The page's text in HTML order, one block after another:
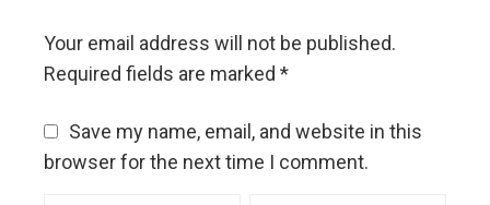
Your email address will not be published.
Required fields are marked *
Save my name, email, and website in this
browser for the next time I comment.